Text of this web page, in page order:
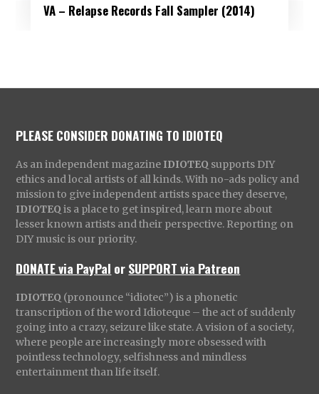
VA – Relapse Records Fall Sampler (2014)
PLEASE CONSIDER DONATING TO IDIOTEQ
As an independent magazine IDIOTEQ supports DIY
ethics and local artists of all kinds. With no-ads policy and
mission to give independent artists space they deserve,
IDIOTEQ is a place to get inspired, learn more about
lesser known artists and their perspective. Reporting on
DIY music is our priority.
DONATE via PayPal orSUPPORT via Patreon
IDIOTEQ (pronounce “idiotec”) is a phonetic
transcription of the word Idioteque – the act of suddenly
going into a crazy, seizure like state. A vision of a society,
where people are increasingly more obsessed with
pointless technology, selfishness and mindless
entertainment than life itself.